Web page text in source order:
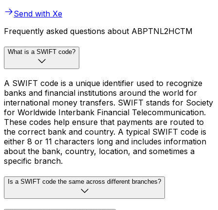
Send with Xe
Frequently asked questions about ABPTNL2HCTM
What is a SWIFT code?
A SWIFT code is a unique identifier used to recognize
banks and financial institutions around the world for
international money transfers. SWIFT stands for Society
for Worldwide Interbank Financial Telecommunication.
These codes help ensure that payments are routed to
the correct bank and country. A typical SWIFT code is
either 8 or 11 characters long and includes information
about the bank, country, location, and sometimes a
specific branch.
Is a SWIFT code the same across different branches?